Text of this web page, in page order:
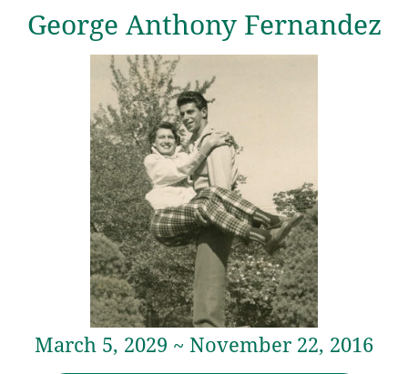
George Anthony Fernandez
March 5, 2029 ~ November 22, 2016